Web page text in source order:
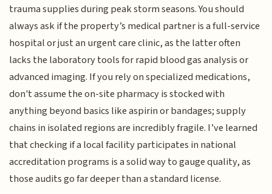
trauma supplies during peak storm seasons. You should
always ask if the property’s medical partner is a full-service
hospital or just an urgent care clinic, as the latter often
lacks the laboratory tools for rapid blood gas analysis or
advanced imaging. If you rely on specialized medications,
don't assume the on-site pharmacy is stocked with
anything beyond basics like aspirin or bandages; supply
chains in isolated regions are incredibly fragile. I’ve learned
that checking if a local facility participates in national
accreditation programs is a solid way to gauge quality, as
those audits go far deeper than a standard license.